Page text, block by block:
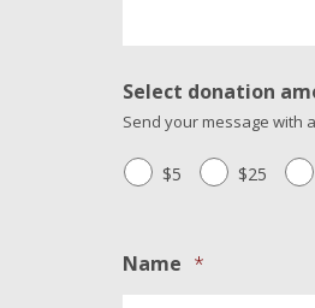
Select donation
Send your message with
$5 $25
Name *